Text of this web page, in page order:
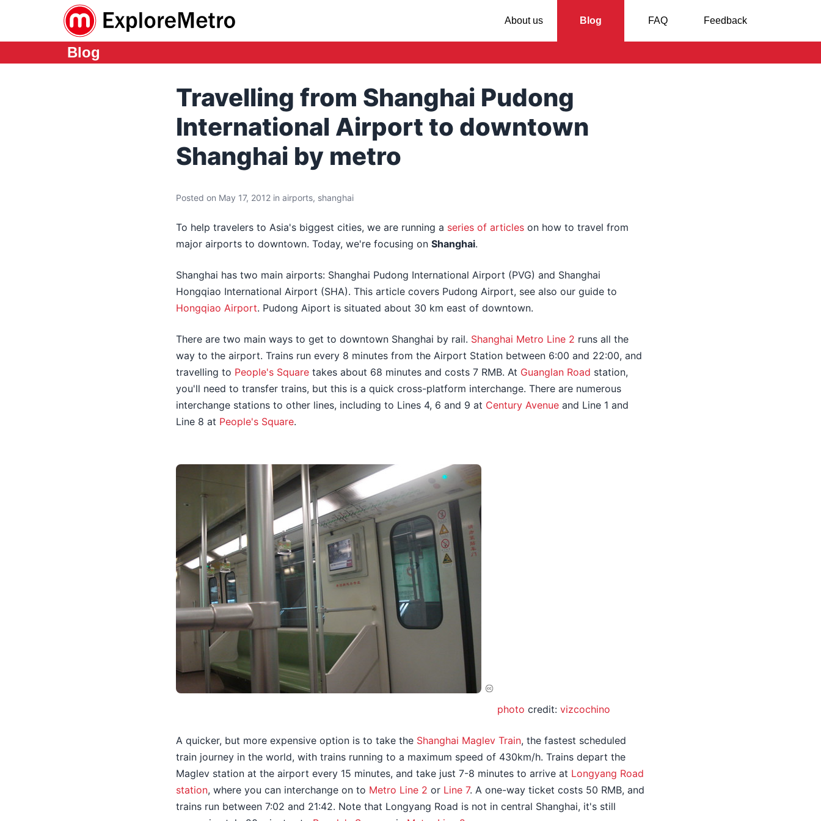
About us Blog FAQ Feedback
Blog
Travelling from Shanghai Pudong
International Airport to downtown
Shanghai by metro
Posted on May 17, 2012 in airports, shanghai
To help travelers to Asia's biggest cities, we are running a series of articles on how to travel from
major airports to downtown. Today, we're focusing on Shanghai.
Shanghai has two main airports: Shanghai Pudong International Airport (PVG) and Shanghai
Hongqiao International Airport (SHA). This article covers Pudong Airport, see also our guide to
Hongqiao Airport. Pudong Aiport is situated about 30 km east of downtown.
There are two main ways to get to downtown Shanghai by rail. Shanghai Metro Line 2 runs all the
way to the airport. Trains run every 8 minutes from the Airport Station between 6:00 and 22:00, and
travelling to People's Square takes about 68 minutes and costs 7 RMB. At Guanglan Road station,
you'll need to transfer trains, but this is a quick cross-platform interchange. There are numerous
interchange stations to other lines, including to Lines 4, 6 and 9 at Century Avenue and Line 1 and
Line 8 at People's Square.
photo credit: vizcochino
A quicker, but more expensive option is to take the Shanghai Maglev Train, the fastest scheduled
train journey in the world, with trains running to a maximum speed of 430km/h. Trains depart the
Maglev station at the airport every 15 minutes, and take just 7-8 minutes to arrive at Longyang Road
station, where you can interchange on to Metro Line 2 or Line 7. A one-way ticket costs 50 RMB, and
trains run between 7:02 and 21:42. Note that Longyang Road is not in central Shanghai, it's still